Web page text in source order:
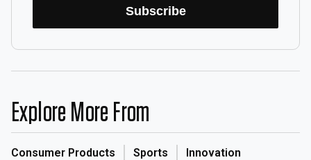
Subscribe
Explore More From
Consumer Products Sports Innovation